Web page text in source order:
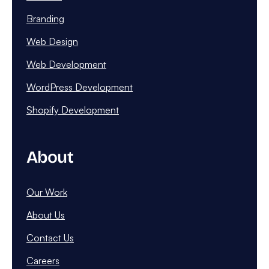
Branding
Web Design
Web Development
WordPress Development
Shopify Development
About
Our Work
About Us
Contact Us
Careers